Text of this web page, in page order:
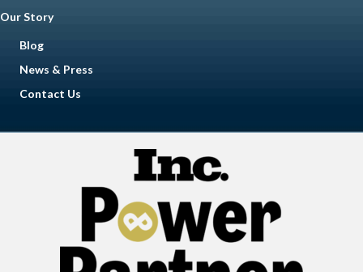
Our Story
Blog
News & Press
Contact Us